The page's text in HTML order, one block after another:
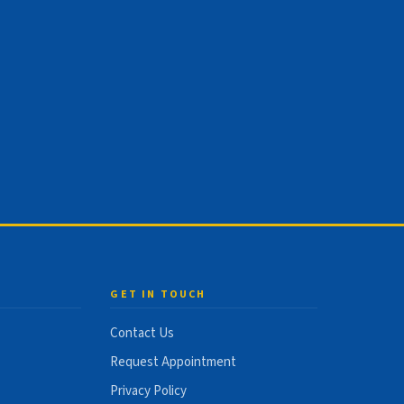
GET IN TOUCH
Contact Us
Request Appointment
Privacy Policy